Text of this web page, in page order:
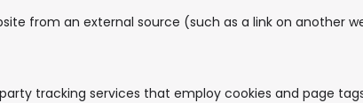
from an external source (such as a link on another
tracking services that employ cookies and page